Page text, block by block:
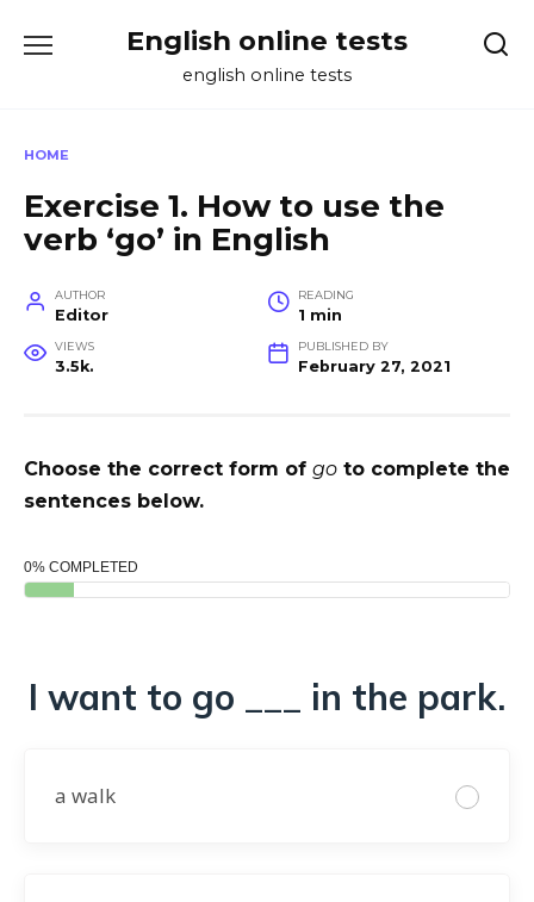
English online tests
english online tests
HOME
Exercise 1. How to use the
verb ‘go’ in English
AUTHOR
Editor
READING
1 min
VIEWS
3.5k.
PUBLISHED BY
February 27, 2021
Choose the correct form of go to complete the
sentences below.
0% COMPLETED
I want to go ___ in the park.
a walk